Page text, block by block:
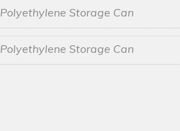
Polyethylene Storage Can
Polyethylene Storage Can